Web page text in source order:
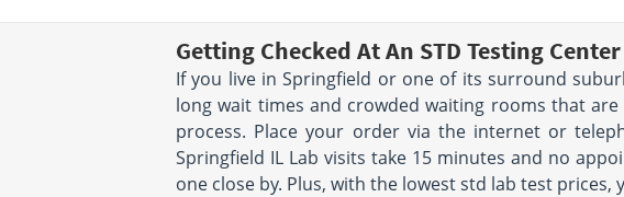
Getting Checked At An STD Testing
If you live in Springfield or one of its surround
long wait times and crowded waiting rooms that
process. Place your order via the internet or
Springfield IL Lab visits take 15 minutes and no
one close by. Plus, with the lowest std lab test prices,